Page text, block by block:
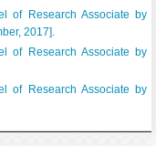
of Research Associate by
2017].
of Research Associate by
of Research Associate by